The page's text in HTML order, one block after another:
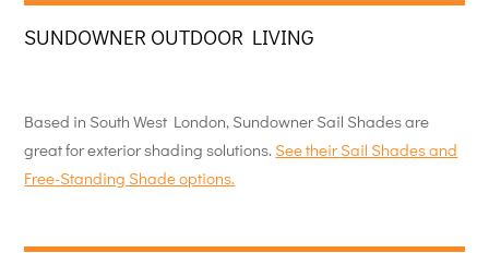
SUNDOWNER OUTDOOR LIVING
Based in South West London, Sundowner Sail Shades are
great for exterior shading solutions. See their Sail Shades and
Free-Standing Shade options.